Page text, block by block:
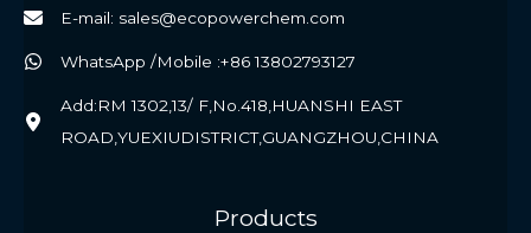
E-mail: sales@ecopowerchem.com
WhatsApp /Mobile :+86 13802793127
Add:RM 1302,13/ F,No.418,HUANSHI EAST
ROAD,YUEXIUDISTRICT,GUANGZHOU,CHINA
Products